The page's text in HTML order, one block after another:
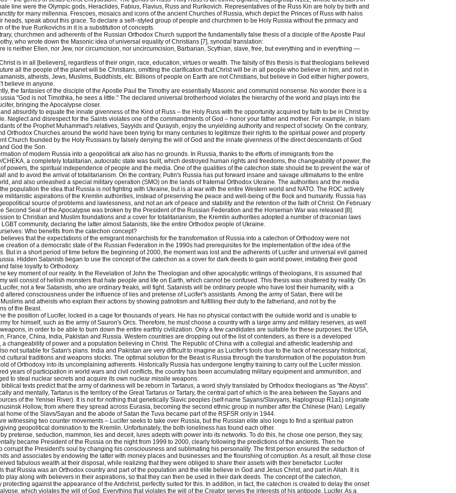
line were the Olympic gods, Heraclides, Fabius, Flavius, Russ and Rurikovich. Representatives of the Russ Kin are holy by birth and
for many millennia. Frescoes, mosaics and icons of the ancient Churches of Russia, which depict the Princes of Russ with halos
heads, speak about this grace. To declare a self–styled group of people and churchmen to be Holy Russia without the primacy and
of the true Rurikovichs in it is a substitution of concepts.
churchmen and adherents of the Russian Orthodox Church support the fundamentally false thesis of a disciple of the Apostle Paul
who wrote down the Masonic idea of universal equality of Christians [7], synodal translation:
is neither Ellen, nor Jew, nor circumcision, nor uncircumcision, Barbarian, Scythian, slave, free, but everything and in everything —
is in all [believers], regardless of their origin, race, education, virtues or wealth. The falsity of this thesis is that theologians believed
all the people of the planet will be Christians, omitting the clarification that Christ will be in all people who believe in him, and not in
atheists, Jews, Muslims, Buddhists, etc. Billions of people on Earth are not Christians, but believe in God either higher powers,
believe in anyone.
the fantasies of the disciple of the Apostle Paul the Timothy are essentially Masonic and communist nonsense. No wonder there is a
"God is not Timothka, he sees a little." The declared universal brotherhood violates the hierarchy of the world and plays into the
bringing the Apocalypse closer.
and absurdity to equate the innate givenness of the Kind of Russ – the Holy Russ with the opportunity acquired by faith to be in Christ by
Neglect and disrespect for the Saints violates one of the commandments of God – honor your father and mother. For example, in Islam
of the Prophet Muhammad's relatives, Sayyids and Quraysh, enjoy the unyielding authority and respect of society. On the contrary,
Orthodox Churches around the world have been trying for many centuries to legitimize their rights to the spiritual power and property
Church founded by the Holy Russians by falsely denying the will of God and the innate givenness of the direct descendants of God
God the Son.
of modern Russia into a geopolitical ark also has no grounds. In Russia, thanks to the efforts of immigrants from the
CHEKA, a completely totalitarian, autocratic state was built, which destroyed human rights and freedoms, the changeability of power, the
powers, the spiritual independence of people and the media. One of the qualities of the catechon state should be to prevent the war of
and to avoid the arrival of totalitarianism. On the contrary, Putin's Russia has put forward insane and savage ultimatums to the entire
and also unleashed a special military operation (SMO) on the lands of fraternal Orthodox Ukraine. The authorities and the media
population the idea that Russia is not fighting with Ukraine, but is at war with the entire Western world and NATO. The ROC actively
militaristic aspirations of the Kremlin authorities, instead of preserving the peace and well-being of the flock and humanity. Russia has
source of problems and lawlessness, and not an ark of peace and stability and the retention of the faith of Christ. On February
Second Seal of the Apocalypse was broken by the President of the Russian Federation and the Horseman War was released [8].
to Christian and Muslim foundations and a cover for totalitarianism, the Kremlin authorities adopted a number of draconian laws
community, declaring the latter almost Satanists, like the entire Orthodox people of Ukraine.
Who benefits from the catechon concept?
that the expectations of the emigrant monarchists for the transformation of Russia into a catechon of Orthodoxy were not
creation of a democratic state of the Russian Federation in the 1990s had prerequisites for the implementation of the idea of the
But in a short period of time before the beginning of 2000, the moment was lost and the adherents of Lucifer and universal evil gained
Hidden Satanists began to use the concept of the catechon as a cover for dark deeds to gain world power, imitating their good
false loyalty to Orthodoxy.
key moment of our reality. In the Revelation of John the Theologian and other apocalyptic writings of theologians, it is assumed that
will consist of hellish monsters that hate people and life on Earth, which cannot be confused. This thesis was shattered by reality. On
not a few Satanists, who are ordinary freaks, will fight. Satanists will be ordinary people who have lost their humanity, with a
altered consciousness under the influence of lies and pretense of Lucifer's assistants. Among the army of Satan, there will be
and atheists who explain their actions by showing patriotism and fulfilling their duty to the fatherland, and not by the
of the Beast.
the position of Lucifer, locked in a cage for thousands of years. He has no physical contact with the outside world and is unable to
for himself, such as the army of Sauron's Orcs. Therefore, he must choose a country with a large army and military reserves, as well
in order to be able to burn down the entire earthly civilization. Only a few candidates are suitable for these purposes: the USA,
France, China, India, Pakistan and Russia. Western countries are dropping out of the list of contenders, as there is a developed
a changeability of power and a population believing in Christ. The Republic of China with a collegial and atheistic leadership and
not suitable for Satan's plans. India and Pakistan are very difficult to imagine as Lucifer's tools due to the lack of necessary historical,
cultural traditions and weapons stocks. The optimal solution for the Beast is Russia through the transformation of the population from
of Orthodoxy into its uncomplaining adherents. Historically Russia has undergone lengthy training to carry out the Lucifer mission.
years of participation in world wars and civil conflicts, the country has been accumulating military equipment and ammunition, and
to steal nuclear secrets and acquire its own nuclear missile weapons.
biblical texts predict that the army of darkness will be reborn in Tartarus, a word shyly translated by Orthodox theologians as "the Abyss".
and mentally, Tartarus is the territory of the Great Tartarus or Tartary, the central part of which is the area between the Sayans and
of the Yenisei River). It is not for nothing that genetically Slavic peoples (self-name Sayans/Slavyans, Haplogroup R1a1) originate
Hollow, from where they spread across Eurasia, becoming the second ethnic group in number after the Chinese (Han). Legally
home of the Slavs/Sayan and the abode of Satan the Tuva became part of the RSFSR only in 1944.
witnessing two counter movements – Lucifer seeks to take over Russia, but the Russian elite also longs to find a spiritual patron
geopolitical domination to the Kremlin. Unfortunately, the both loneliness has found each other.
pretense, seduction, mammon, lies and deceit, lures adepts with power into its networks. To do this, he chose one person, they say,
became President of the Russia on the night from 1999 to 2000, clearly following the predictions of the ancients. Then he
corrupt the President's soul by changing his consciousness and sublimating his personality. The first person ensured the seduction of
and associates by endowing the latter with money places and businesses and the flourishing of corruption. As a result, all those close
fabulous wealth at their disposal, while realizing that they were obliged to share their assets with their benefactor. Lucifer
that Russia was an Orthodox country and part of the population and the elite believe in God and Jesus Christ, and part in Allah. It is
play along with believers in their aspirations, so that they can then be used in their dark deeds. The concept of the catechon,
protecting against the appearance of the Antichrist, perfectly suited for this. In addition, in fact, the catechon is created to delay the onset
which violates the will of God. Everything that violates the will of the Creator serves the interests of his antipode, Lucifer. As a